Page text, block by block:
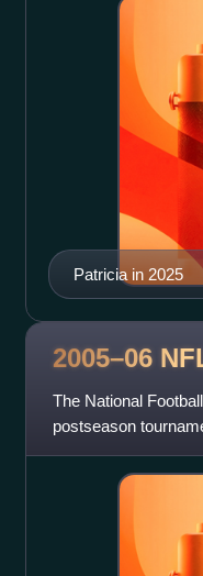
Patricia in 2025
2005–06
The National
postseason
Seahawks in Super